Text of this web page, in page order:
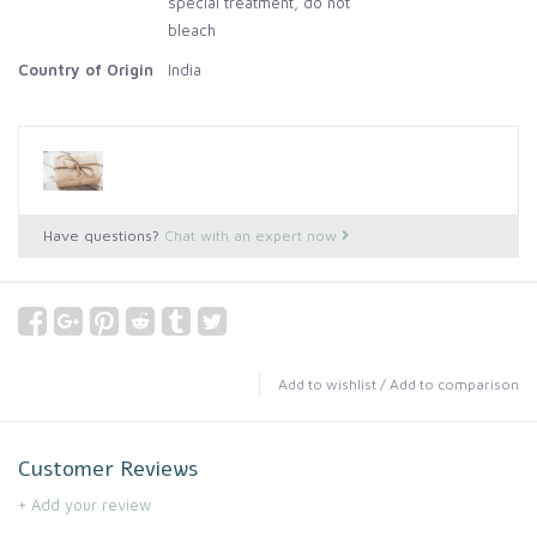
bleach
Country of Origin India
Have questions? Chat with an expert now
Add to wishlist / Add to comparison
Customer Reviews
+ Add your review